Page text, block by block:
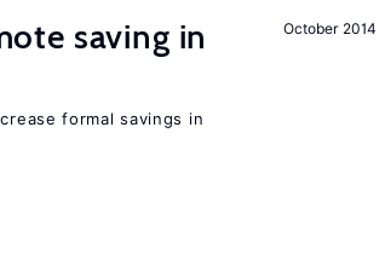
October 2014
saving in
formal savings in